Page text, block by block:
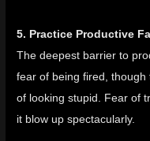
5. Practice Productive
The deepest barrier to
fear of being fired, though
of looking stupid. Fear of
it blow up spectacularly.